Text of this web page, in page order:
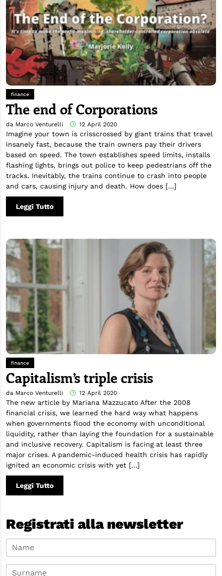
finance
The end of Corporations
da Marco Venturelli 12 April 2020
Imagine your town is crisscrossed by giant trains that travel
insanely fast, because the train owners pay their drivers
based on speed. The town establishes speed limits, installs
flashing lights, brings out police to keep pedestrians off the
tracks. Inevitably, the trains continue to crash into people
and cars, causing injury and death. How does […]
Leggi Tutto
finance
Capitalism’s triple crisis
da Marco Venturelli 12 April 2020
The new article by Mariana Mazzucato After the 2008
financial crisis, we learned the hard way what happens
when governments flood the economy with unconditional
liquidity, rather than laying the foundation for a sustainable
and inclusive recovery. Capitalism is facing at least three
major crises. A pandemic-induced health crisis has rapidly
ignited an economic crisis with yet […]
Leggi Tutto
Registrati alla newsletter